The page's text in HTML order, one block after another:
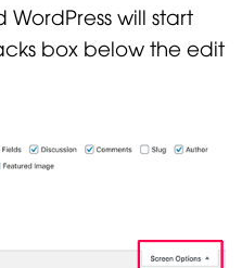
will start
box below the edit